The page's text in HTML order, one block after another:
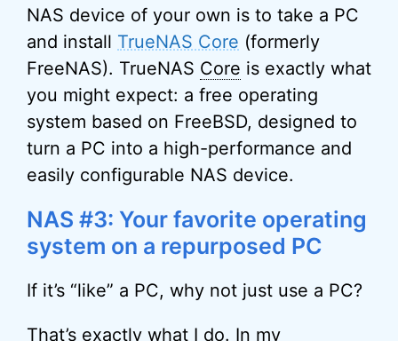
NAS device of your own is to take a PC
and install TrueNAS Core (formerly
FreeNAS). TrueNAS Core is exactly what
you might expect: a free operating
system based on FreeBSD, designed to
turn a PC into a high-performance and
easily configurable NAS device.
NAS #3: Your favorite operating
system on a repurposed PC
If it’s “like” a PC, why not just use a PC?
That’s exactly what I do. In my